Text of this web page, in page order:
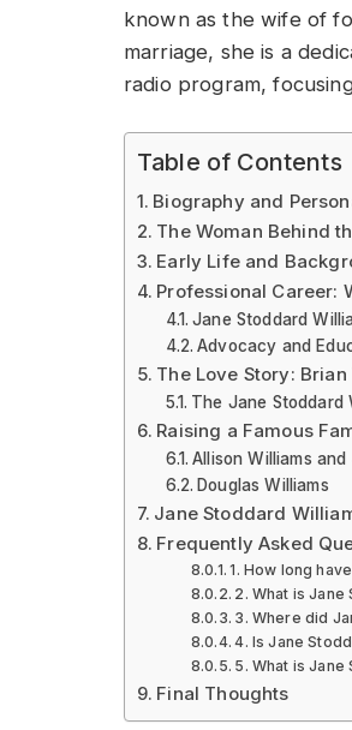
known as the wife of
marriage, she is a
radio program,
Table of Contents
Biography and
The Woman Behind
Early Life and
Professional Career:
Jane Stoddard
Advocacy and
The Love Story:
The Jane Stoddard
Raising a Famous
Allison Williams
Douglas Williams
Jane Stoddard
Frequently Asked
1. How long
2. What is Jane
3. Where did
4. Is Jane
5. What is Jane
Final Thoughts